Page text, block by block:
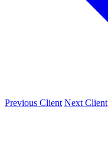
Previous Client Next Client